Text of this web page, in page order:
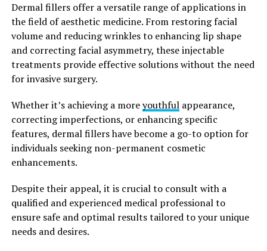
Dermal fillers offer a versatile range of applications in
the field of aesthetic medicine. From restoring facial
volume and reducing wrinkles to enhancing lip shape
and correcting facial asymmetry, these injectable
treatments provide effective solutions without the need
for invasive surgery.
Whether it’s achieving a moreyouthfulappearance,
correcting imperfections, or enhancing specific
features, dermal fillers have become a go-to option for
individuals seeking non-permanent cosmetic
enhancements.
Despite their appeal, it is crucial to consult with a
qualified and experienced medical professional to
ensure safe and optimal results tailored to your unique
needs and desires.